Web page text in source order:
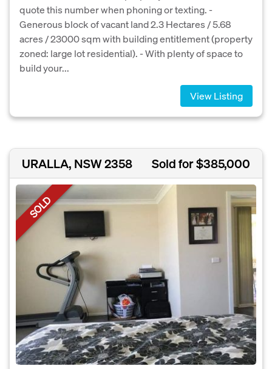
quote this number when phoning or texting. -
Generous block of vacant land 2.3 Hectares / 5.68
acres / 23000 sqm with building entitlement (property
zoned: large lot residential). - With plenty of space to
build your...
View Listing
URALLA, NSW 2358 Sold for $385,000
SOLD